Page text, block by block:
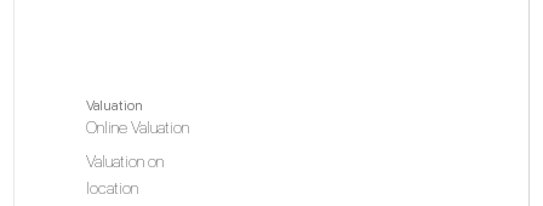
Valuation
Online Valuation
Valuation on
location